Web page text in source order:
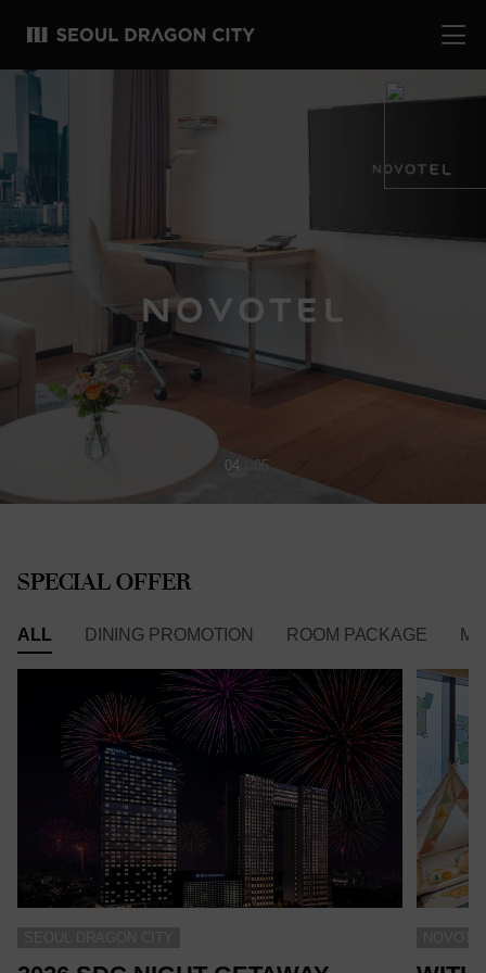
04 05
SPECIAL OFFER
ALL DINING PROMOTION ROOM PACKAGE